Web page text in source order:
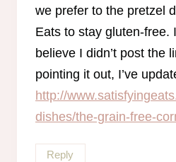
we prefer to the pretzel
Eats to stay gluten-free.
believe I didn’t post the
pointing it out, I’ve
http://
dishes/the-grain-free-
Reply